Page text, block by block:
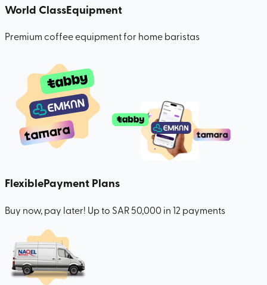
World ClassEquipment
Premium coffee equipment for home baristas
FlexiblePayment Plans
Buy now, pay later! Up to SAR 50,000 in 12 payments